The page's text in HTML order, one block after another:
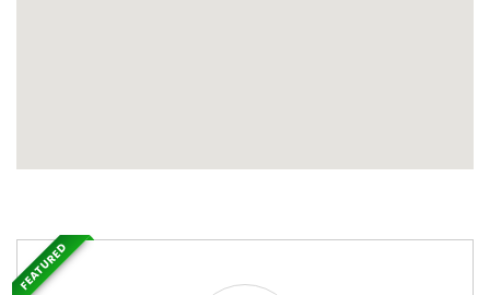
FEATURED